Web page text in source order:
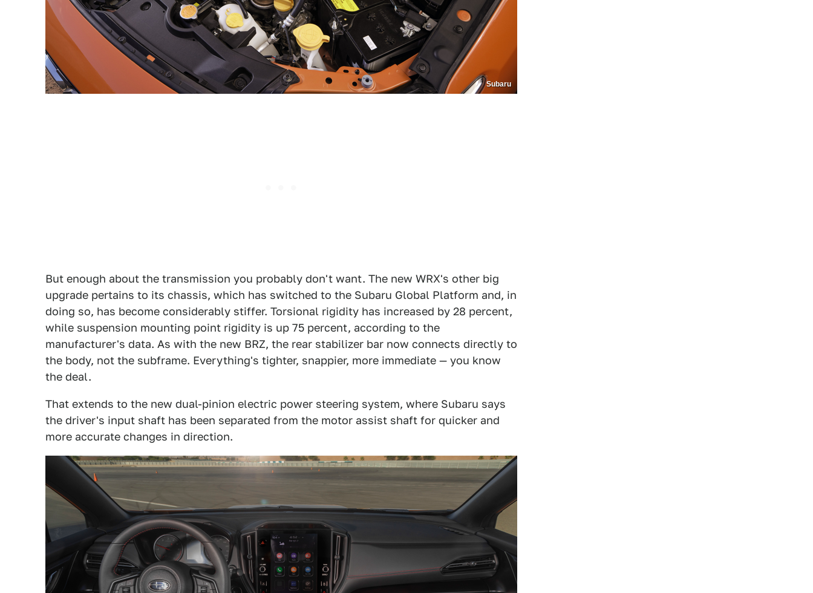
Subaru
But enough about the transmission you probably don't want. The new WRX's other big
upgrade pertains to its chassis, which has switched to the Subaru Global Platform and, in
doing so, has become considerably stiffer. Torsional rigidity has increased by 28 percent,
while suspension mounting point rigidity is up 75 percent, according to the
manufacturer's data. As with the new BRZ, the rear stabilizer bar now connects directly to
the body, not the subframe. Everything's tighter, snappier, more immediate — you know
the deal.
That extends to the new dual-pinion electric power steering system, where Subaru says
the driver's input shaft has been separated from the motor assist shaft for quicker and
more accurate changes in direction.